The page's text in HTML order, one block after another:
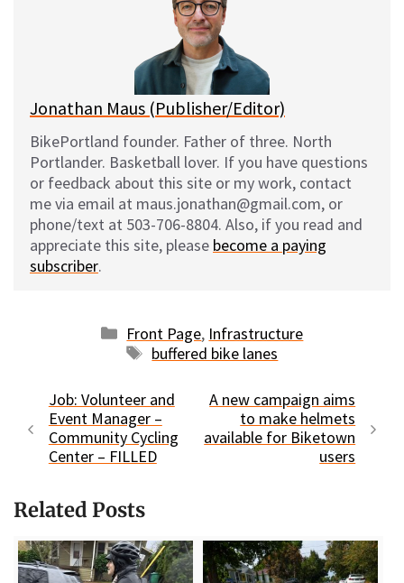
Jonathan Maus (Publisher/Editor)
BikePortland founder. Father of three. North
Portlander. Basketball lover. If you have questions
or feedback about this site or my work, contact
me via email at maus.jonathan@gmail.com, or
phone/text at 503-706-8804. Also, if you read and
appreciate this site, please become a paying
subscriber.
Categories
Front Page, Infrastructure
Tags
buffered bike lanes
Job: Volunteer and
Event Manager –
Community Cycling
Center – FILLED
A new campaign aims
to make helmets
available for Biketown
users
Related Posts